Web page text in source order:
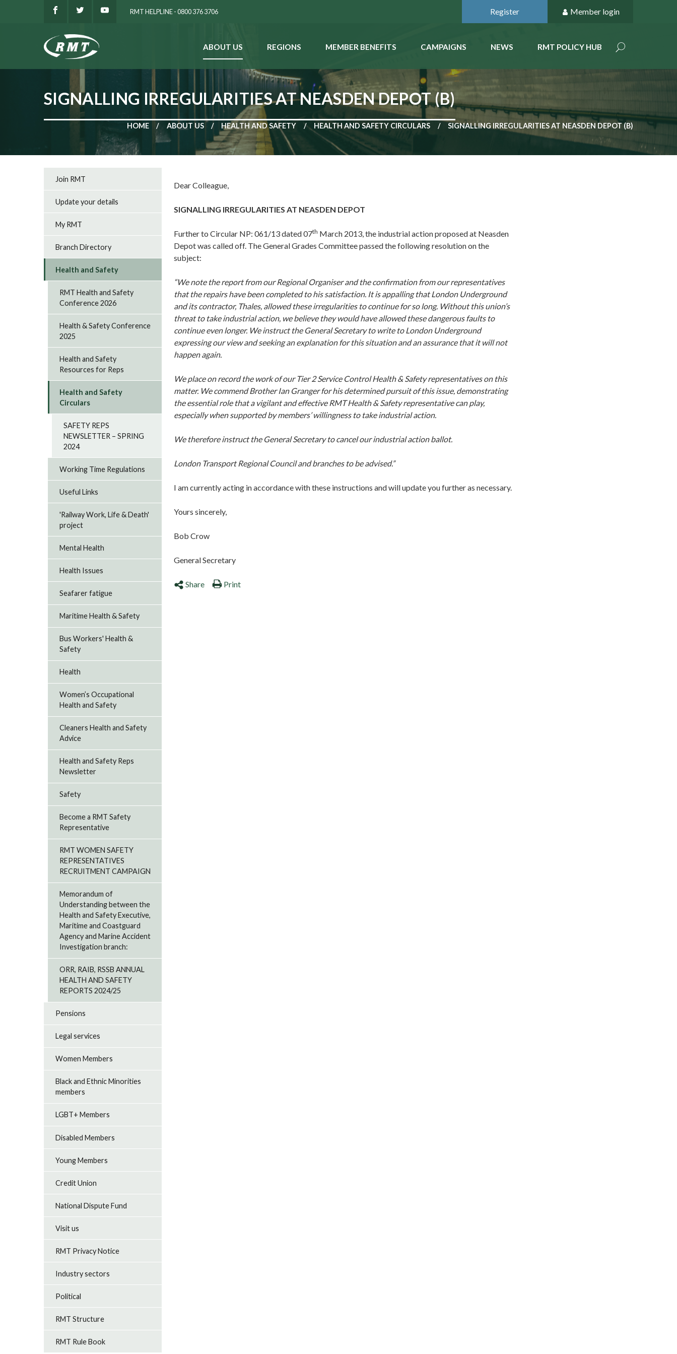
RMT HELPLINE - 0800 376 3706 Register Member login
ABOUT US REGIONS MEMBER BENEFITS CAMPAIGNS NEWS RMT POLICY HUB
SIGNALLING IRREGULARITIES AT NEASDEN DEPOT (B)
HOME ABOUT US HEALTH AND SAFETY HEALTH AND SAFETY CIRCULARS SIGNALLING IRREGULARITIES AT NEASDEN DEPOT (B)
Dear Colleague,
SIGNALLING IRREGULARITIES AT NEASDEN DEPOT
Further to Circular NP: 061/13 dated 07th March 2013, the industrial action proposed at Neasden
Depot was called off. The General Grades Committee passed the following resolution on the
subject:
“We note the report from our Regional Organiser and the confirmation from our representatives
that the repairs have been completed to his satisfaction. It is appalling that London Underground
and its contractor, Thales, allowed these irregularities to continue for so long. Without this union’s
threat to take industrial action, we believe they would have allowed these dangerous faults to
continue even longer. We instruct the General Secretary to write to London Underground
expressing our view and seeking an explanation for this situation and an assurance that it will not
happen again.
We place on record the work of our Tier 2 Service Control Health & Safety representatives on this
matter. We commend Brother Ian Granger for his determined pursuit of this issue, demonstrating
the essential role that a vigilant and effective RMT Health & Safety representative can play,
especially when supported by members’ willingness to take industrial action.
We therefore instruct the General Secretary to cancel our industrial action ballot.
London Transport Regional Council and branches to be advised.”
I am currently acting in accordance with these instructions and will update you further as necessary.
Yours sincerely,
Bob Crow
General Secretary
Share Print
Join RMT
Update your details
My RMT
Branch Directory
Health and Safety
RMT Health and Safety
Conference 2026
Health & Safety Conference
2025
Health and Safety
Resources for Reps
Health and Safety
Circulars
SAFETY REPS
NEWSLETTER – SPRING
2024
Working Time Regulations
Useful Links
'Railway Work, Life & Death'
project
Mental Health
Health Issues
Seafarer fatigue
Maritime Health & Safety
Bus Workers' Health &
Safety
Health
Women’s Occupational
Health and Safety
Cleaners Health and Safety
Advice
Health and Safety Reps
Newsletter
Safety
Become a RMT Safety
Representative
RMT WOMEN SAFETY
REPRESENTATIVES
RECRUITMENT CAMPAIGN
Memorandum of
Understanding between the
Health and Safety Executive,
Maritime and Coastguard
Agency and Marine Accident
Investigation branch:
ORR, RAIB, RSSB ANNUAL
HEALTH AND SAFETY
REPORTS 2024/25
Pensions
Legal services
Women Members
Black and Ethnic Minorities
members
LGBT+ Members
Disabled Members
Young Members
Credit Union
National Dispute Fund
Visit us
RMT Privacy Notice
Industry sectors
Political
RMT Structure
RMT Rule Book